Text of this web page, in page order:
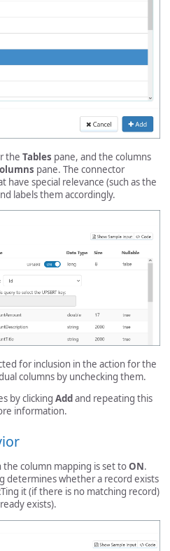
the Tables pane, and the columns
pane. The connector
have special relevance (such as the
labels them accordingly.
for inclusion in the action for the
columns by unchecking them.
by clicking Addand repeating this
information.
the column mapping is set toON.
determines whether a record exists
it (if there is no matching record)
exists).